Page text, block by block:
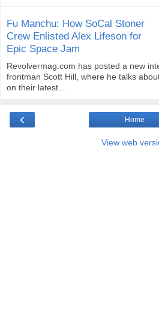
Fu Manchu: How SoCal Stoner
Crew Enlisted Alex Lifeson for
Epic Space Jam
Revolvermag.com has posted a new
frontman Scott Hill, where he talks
on their latest...
‹ Home
View web